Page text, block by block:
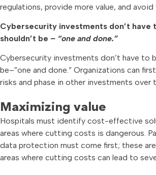
regulations, provide more value, and avoid
Cybersecurity investments don’t have
shouldn’t be – “one and done.”
Cybersecurity investments don’t have to
be–”one and done.” Organizations can
risks and phase in other investments over
Maximizing value
Hospitals must identify cost-effective
areas where cutting costs is dangerous.
data protection must come first; these
areas where cutting costs can lead to